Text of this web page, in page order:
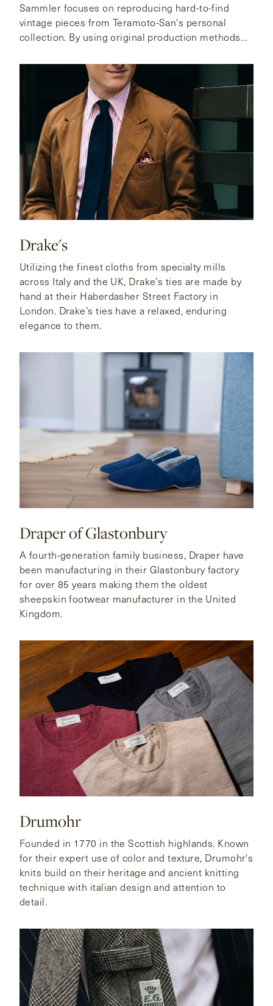
Sammler focuses on reproducing hard-to-find
vintage pieces from Teramoto-San's personal
collection. By using original production methods
up to their coveted status among fellow collectors.
Drake's
Utilizing the finest cloths from specialty mills
across Italy and the UK, Drake’s ties are made by
hand at their Haberdasher Street Factory in
London. Drake’s ties have a relaxed, enduring
elegance to them.
Draper of Glastonbury
A fourth-generation family business, Draper have
been manufacturing in their Glastonbury factory
for over 85 years making them the oldest
sheepskin footwear manufacturer in the United
Kingdom.
Drumohr
Founded in 1770 in the Scottish highlands. Known
for their expert use of color and texture, Drumohr's
knits build on their heritage and ancient knitting
technique with italian design and attention to
detail.